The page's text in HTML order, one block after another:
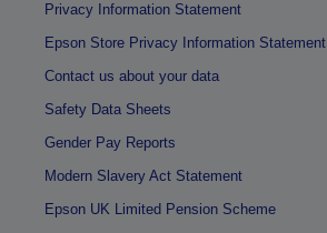
Privacy Information Statement
Epson Store Privacy Information Statement
Contact us about your data
Safety Data Sheets
Gender Pay Reports
Modern Slavery Act Statement
Epson UK Limited Pension Scheme